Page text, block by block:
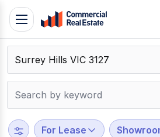
Skip
content
Contact
Support
799
109
Toggle
navigation
For Lease